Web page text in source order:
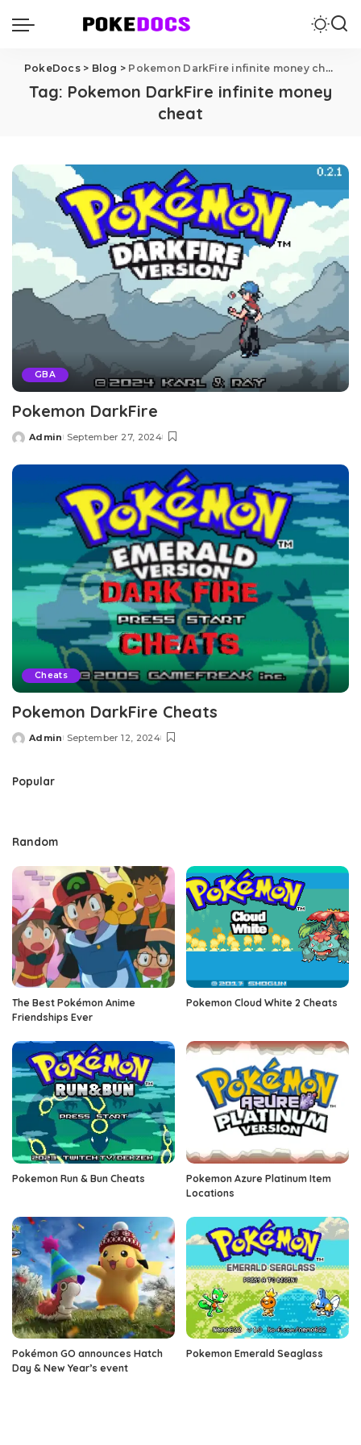
PokeDocs> Blog > Pokemon DarkFire infinite money cheat
Tag: Pokemon DarkFire infinite money
cheat
GBA
Pokemon DarkFire
Posted
Admin September 27, 2024
Cheats
Pokemon DarkFire Cheats
Posted
Admin September 12, 2024
Popular
Random
The Best Pokémon Anime
Friendships Ever
Pokemon Cloud White 2 Cheats
Pokemon Run & Bun Cheats
Pokemon Azure Platinum Item
Locations
Pokémon GO announces Hatch
Day & New Year’s event
Pokemon Emerald Seaglass